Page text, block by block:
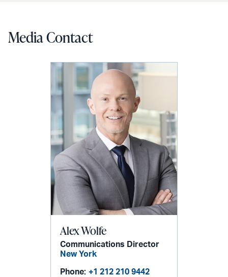
Media Contact
Alex Wolfe
Communications Director
New York
Phone: +1 212 210 9442